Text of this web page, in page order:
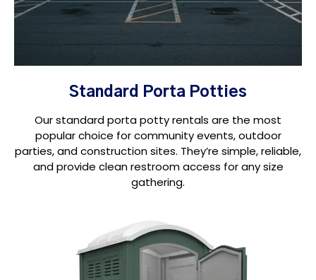
Standard Porta Potties
Our standard porta potty rentals are the most
popular choice for community events, outdoor
parties, and construction sites. They’re simple, reliable,
and provide clean restroom access for any size
gathering.